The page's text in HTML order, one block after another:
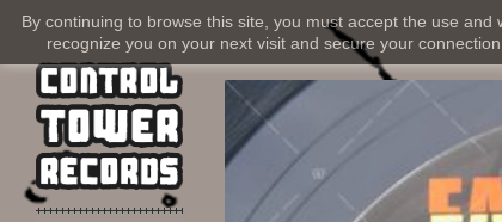
By continuing to browse this site, you must accept the use
recognize you on your next visit and secure your